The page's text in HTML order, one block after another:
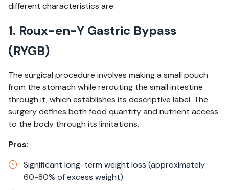
different characteristics are:
1. Roux-en-Y Gastric Bypass
(RYGB)
The surgical procedure involves making a small pouch
from the stomach while rerouting the small intestine
through it, which establishes its descriptive label. The
surgery defines both food quantity and nutrient access
to the body through its limitations. ​
Pros:
Significant long-term weight loss (approximately
60-80% of excess weight).​